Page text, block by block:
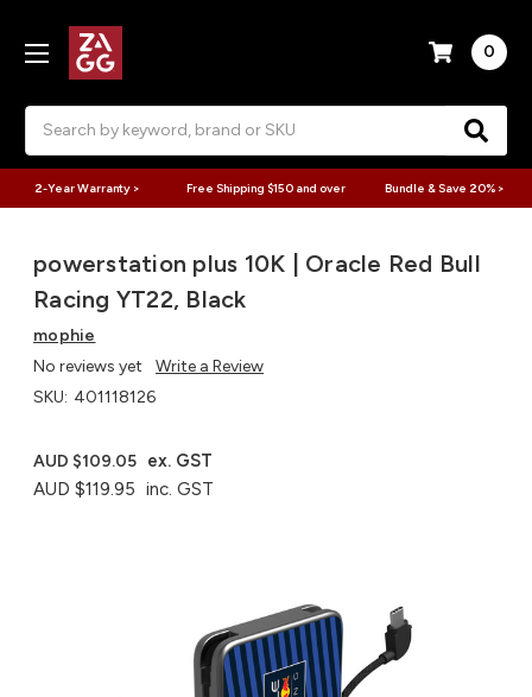
0
2-Year Warranty > Free Shipping $150 and over Bundle & Save 20% >
powerstation plus 10K | Oracle Red Bull
Racing YT22, Black
mophie
No reviews yet
Write a Review
SKU: 401118126
AUD $119.95 inc. GST
AUD $109.05 ex. GST